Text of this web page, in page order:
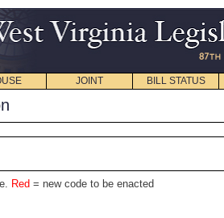
JOINT BILL STATUS
Red = new code to be enacted